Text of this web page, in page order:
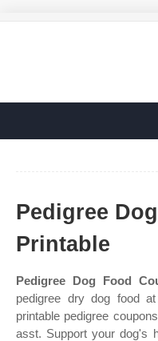
Pedigree
Printable
Pedigree Dog Food
pedigree dry dog food
printable pedigree
asst. Support your dog's